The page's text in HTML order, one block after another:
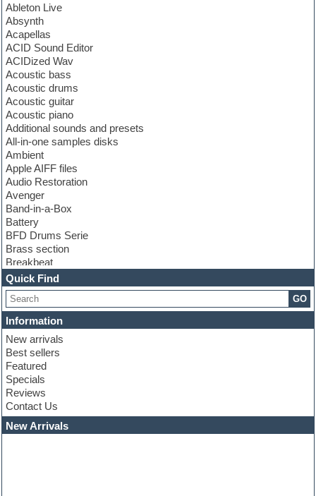
Ableton Live
Absynth
Acapellas
ACID Sound Editor
ACIDized Wav
Acoustic bass
Acoustic drums
Acoustic guitar
Acoustic piano
Additional sounds and presets
All-in-one samples disks
Ambient
Apple AIFF files
Audio Restoration
Avenger
Band-in-a-Box
Battery
BFD Drums Serie
Brass section
Breakbeat
Channel strip plugins
Choir samples
Chris Hein serie
Cinematic samples
Club basses
Club leads
Club sounds
Compressor plugins
Construction kits
Convolution
Cubase
Dance drums
Dance music production tutorials
Quick Find
GO
Information
New arrivals
Best sellers
Featured
Specials
Reviews
Contact Us
New Arrivals